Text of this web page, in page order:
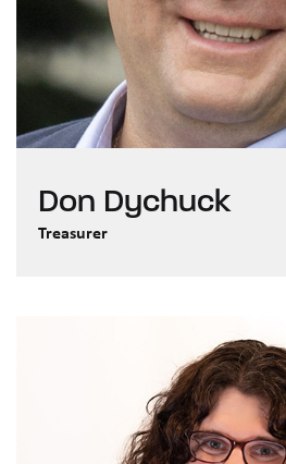
Don Dychuck
Treasurer